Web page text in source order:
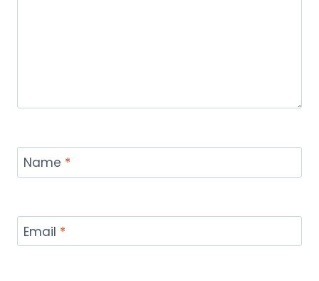
Name *
Email *